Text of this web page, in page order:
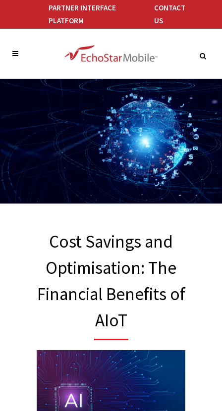
PARTNER INTERFACE
PLATFORM
CONTACT
US
Cost Savings and
Optimisation: The
Financial Benefits of
AIoT